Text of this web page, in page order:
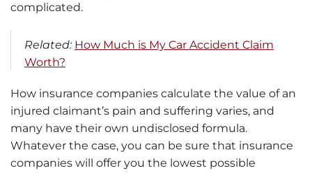
complicated.
Related: How Much is My Car Accident Claim
Worth?
How insurance companies calculate the value of an
injured claimant’s pain and suffering varies, and
many have their own undisclosed formula.
Whatever the case, you can be sure that insurance
companies will offer you the lowest possible